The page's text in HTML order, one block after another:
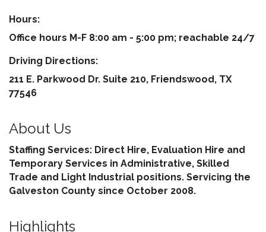
Hours:
Office hours M-F 8:00 am - 5:00 pm; reachable 24/7
Driving Directions:
211 E. Parkwood Dr. Suite 210, Friendswood, TX
77546
About Us
Staffing Services: Direct Hire, Evaluation Hire and
Temporary Services in Administrative, Skilled
Trade and Light Industrial positions. Servicing the
Galveston County since October 2008.
Highlights